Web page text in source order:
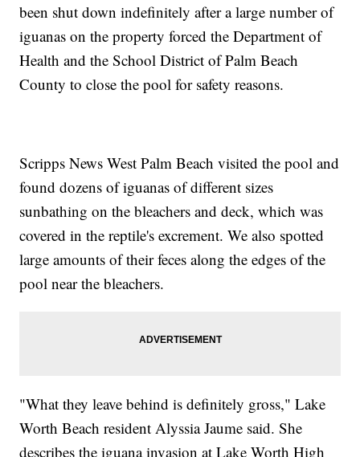
been shut down indefinitely after a large number of
iguanas on the property forced the Department of
Health and the School District of Palm Beach
County to close the pool for safety reasons.
Scripps News West Palm Beach visited the pool and
found dozens of iguanas of different sizes
sunbathing on the bleachers and deck, which was
covered in the reptile's excrement. We also spotted
large amounts of their feces along the edges of the
pool near the bleachers.
"What they leave behind is definitely gross," Lake
Worth Beach resident Alyssia Jaume said. She
describes the iguana invasion at Lake Worth High